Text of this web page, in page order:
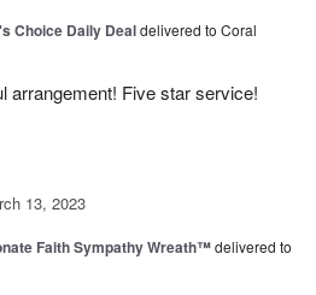
Choice Daily Dealdelivered to Coral
arrangement! Five star service!
13, 2023
Faith Sympathy Wreath™delivered to